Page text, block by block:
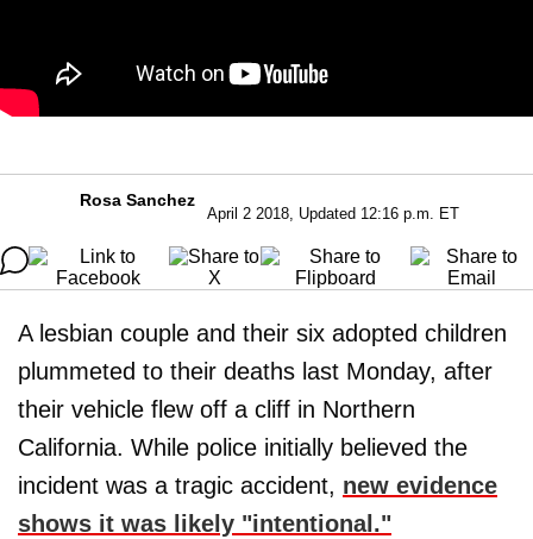
Rosa Sanchez
April 2 2018, Updated 12:16 p.m. ET
A lesbian couple and their six adopted children
plummeted to their deaths last Monday, after
their vehicle flew off a cliff in Northern
California. While police initially believed the
incident was a tragic accident, new evidence
shows it was likely "intentional."